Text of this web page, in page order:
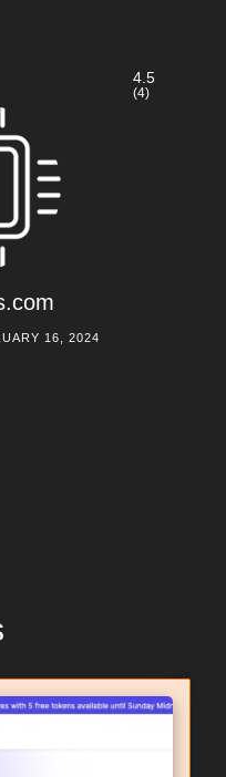
4.5
(4)
16, 2024